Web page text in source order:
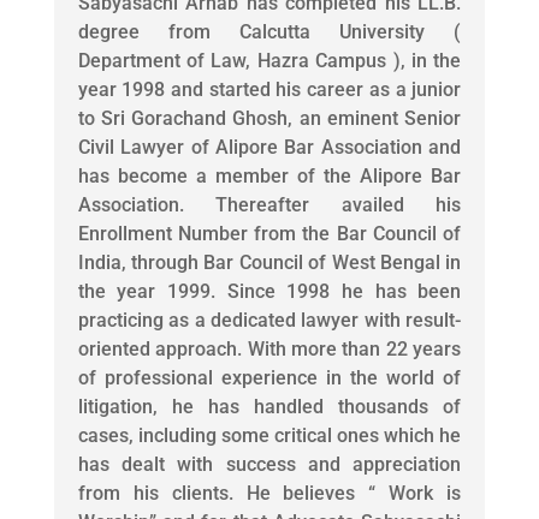
degree from Calcutta University (
Department of Law, Hazra Campus ), in the
year 1998 and started his career as a junior
to Sri Gorachand Ghosh, an eminent Senior
Civil Lawyer of Alipore Bar Association and
has become a member of the Alipore Bar
Association. Thereafter availed his
Enrollment Number from the Bar Council of
India, through Bar Council of West Bengal in
the year 1999. Since 1998 he has been
practicing as a dedicated lawyer with result-
oriented approach. With more than 22 years
of professional experience in the world of
litigation, he has handled thousands of
cases, including some critical ones which he
has dealt with success and appreciation
from his clients. He believes “ Work is